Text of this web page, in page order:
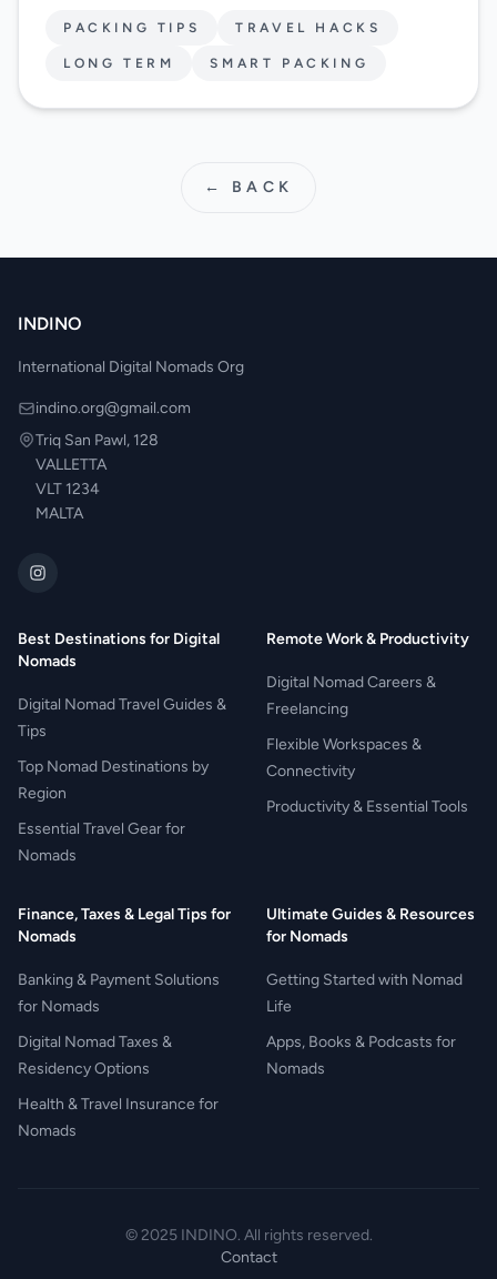
PACKING TIPS TRAVEL HACKS
LONG TERM SMART PACKING
← BACK
INDINO
International Digital Nomads Org
indino.org@gmail.com
Triq San Pawl, 128
VALLETTA
VLT 1234
MALTA
Best Destinations for Digital
Nomads
Digital Nomad Travel Guides &
Tips
Top Nomad Destinations by
Region
Essential Travel Gear for
Nomads
Remote Work & Productivity
Digital Nomad Careers &
Freelancing
Flexible Workspaces &
Connectivity
Productivity & Essential Tools
Finance, Taxes & Legal Tips for
Nomads
Banking & Payment Solutions
for Nomads
Digital Nomad Taxes &
Residency Options
Health & Travel Insurance for
Nomads
Ultimate Guides & Resources
for Nomads
Getting Started with Nomad
Life
Apps, Books & Podcasts for
Nomads
© 2025 INDINO. All rights reserved.
Contact